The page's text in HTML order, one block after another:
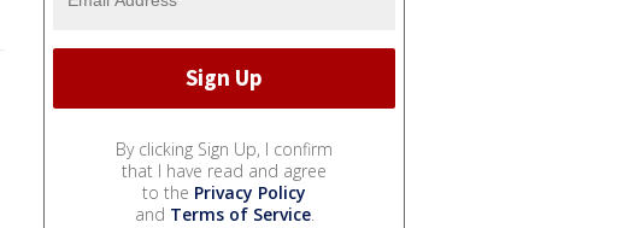
By clicking Sign Up, I confirm
that I have read and agree
to the Privacy Policy
and Terms of Service.